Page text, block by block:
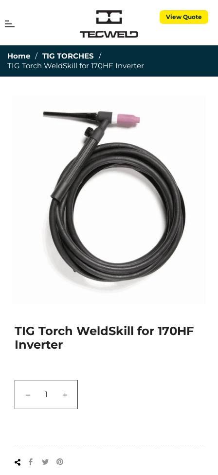
View Quote
Cart
Home / TIG TORCHES /
TIG Torch WeldSkill for 170HF Inverter
TIG Torch WeldSkill for 170HF
Inverter
− +
Share Tweet